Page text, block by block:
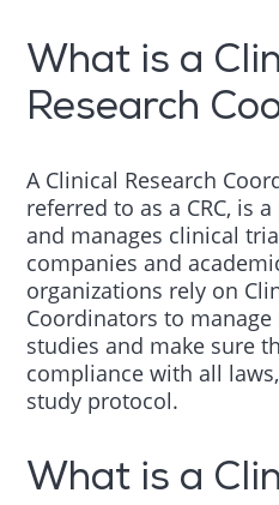
What is a
Research
A Clinical Research
referred to as a CRC, is
and manages clinical
companies and
organizations rely on
Coordinators to
studies and make sure
compliance with all
study protocol.
What is a